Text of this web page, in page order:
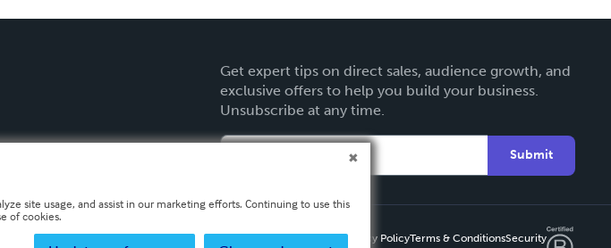
Get expert tips on direct sales, audience growth, and
exclusive offers to help you build your business.
Unsubscribe at any time.
Submit
Privacy PolicyTerms & ConditionsSecurity
site usage, and assist in our marketing efforts. Continuing to use this
of cookies.